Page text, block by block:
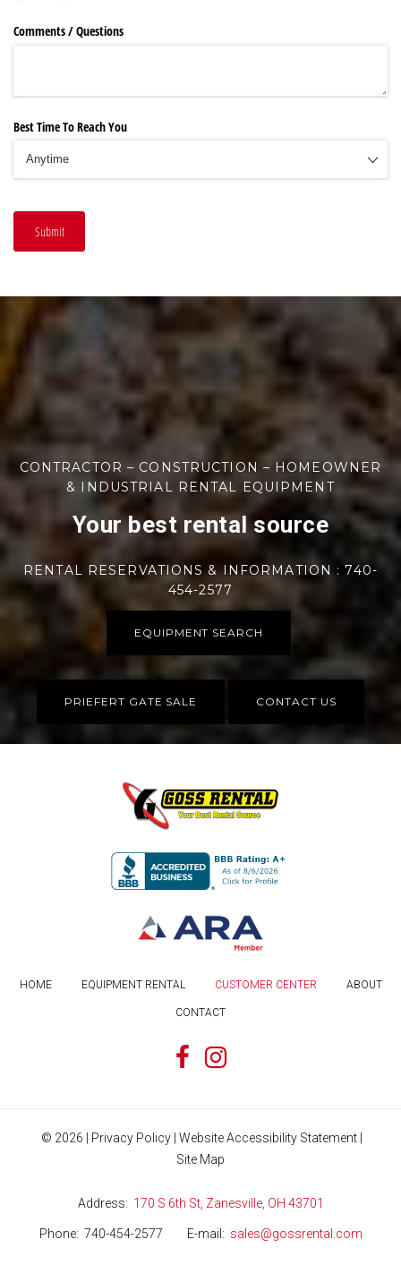
Comments /​ Questions
Best Time To Reach You
Submit
CONTRACTOR – CONSTRUCTION – HOMEOWNER
& INDUSTRIAL RENTAL EQUIPMENT
Your best rental source
RENTAL RESERVATIONS & INFORMATION : 740-
454-2577
EQUIPMENT SEARCH
PRIEFERT GATE SALE CONTACT US
HOME EQUIPMENT RENTAL CUSTOMER CENTER ABOUT
CONTACT
© 2026 Privacy Policy Website Accessibility Statement
Site Map
Address 170 S 6th St, Zanesville, OH 43701
Phone 740-454-2577 E-mail sales@gossrental.com